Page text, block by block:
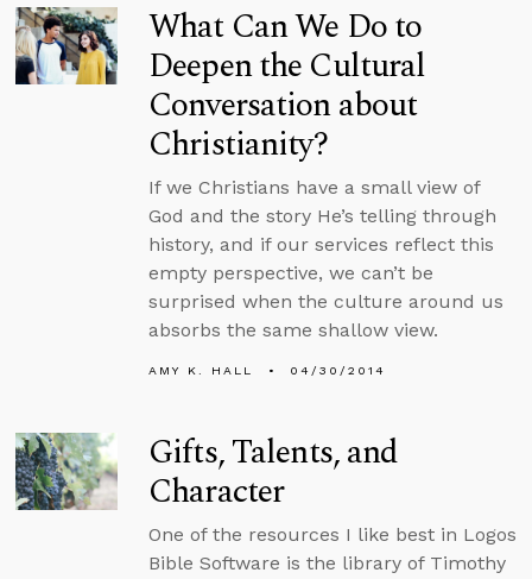
What Can We Do to
Deepen the Cultural
Conversation about
Christianity?
If we Christians have a small view of
God and the story He’s telling through
history, and if our services reflect this
empty perspective, we can’t be
surprised when the culture around us
absorbs the same shallow view.
AMY K. HALL 04/30/2014
Gifts, Talents, and
Character
One of the resources I like best in Logos
Bible Software is the library of Timothy